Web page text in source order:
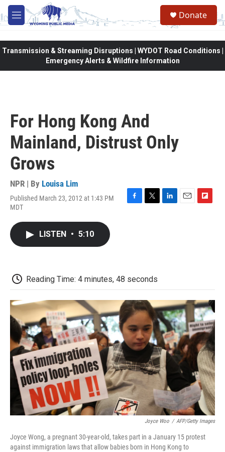
Skip to main content
M
e
Donate
Transmission & Streaming Disruptions | WYDOT Road Conditions |
Emergency Alerts & Wildfire Information
For Hong Kong And
Mainland, Distrust Only
Grows
NPR | By Louisa Lim
Published March 23, 2012 at 1:43 PM
MDT
F
T
L
E
F
LISTEN • 5:10
Reading Time: 4 minutes, 48 seconds
Joyce Woo / AFP/Getty Images
Joyce Wong, a pregnant 30-year-old, takes part in a January 15 protest
against immigration laws that allow babies born in Hong Kong to